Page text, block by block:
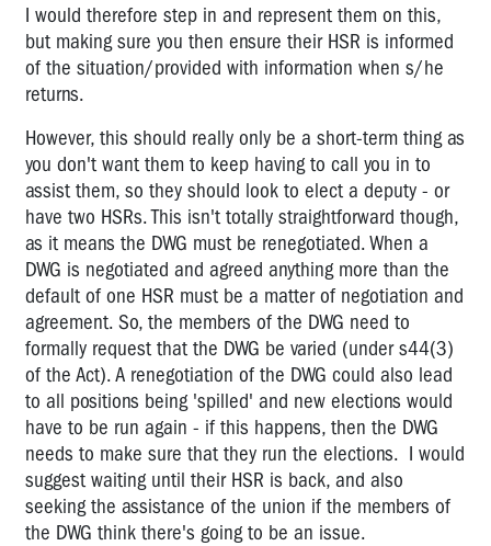
I would therefore step in and represent them on this,
but making sure you then ensure their HSR is informed
of the situation/provided with information when s/he
returns.
However, this should really only be a short-term thing as
you don't want them to keep having to call you in to
assist them, so they should look to elect a deputy - or
have two HSRs. This isn't totally straightforward though,
as it means the DWG must be renegotiated. When a
DWG is negotiated and agreed anything more than the
default of one HSR must be a matter of negotiation and
agreement. So, the members of the DWG need to
formally request that the DWG be varied (under s44(3)
of the Act). A renegotiation of the DWG could also lead
to all positions being 'spilled' and new elections would
have to be run again - if this happens, then the DWG
needs to make sure that they run the elections. I would
suggest waiting until their HSR is back, and also
seeking the assistance of the union if the members of
the DWG think there's going to be an issue.